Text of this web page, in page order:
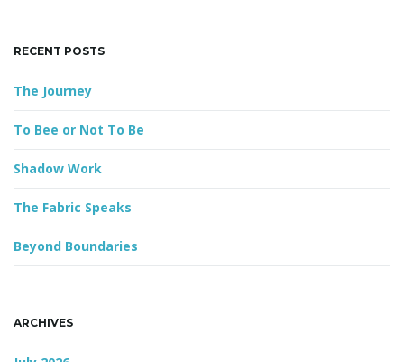
w
r
RECENT POSTS
The Journey
To Bee or Not To Be
Shadow Work
The Fabric Speaks
Beyond Boundaries
ARCHIVES